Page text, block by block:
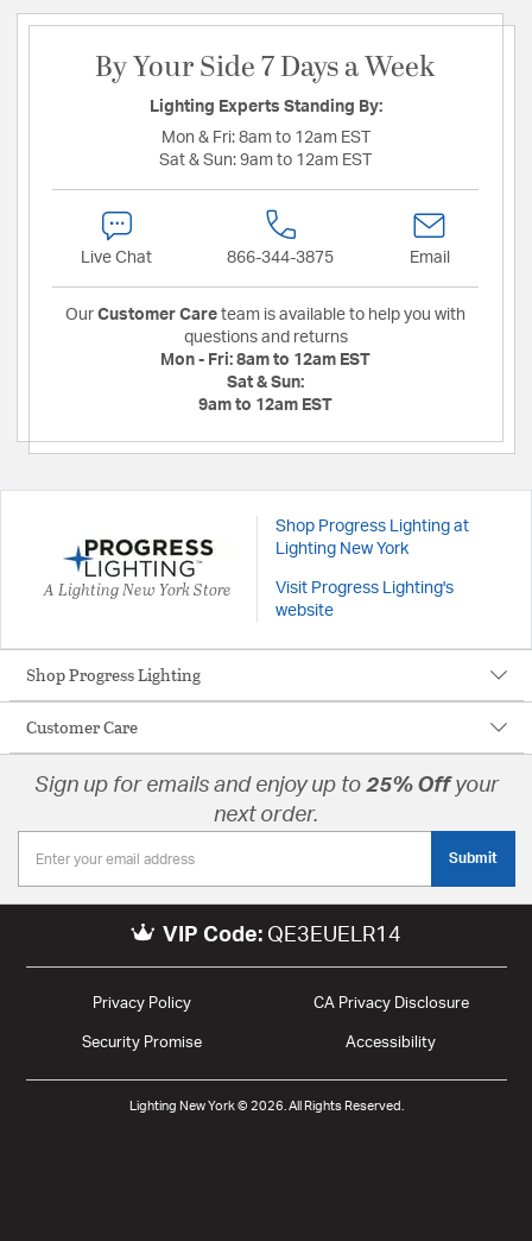
By Your Side 7 Days a Week
Lighting Experts Standing By:
Mon & Fri: 8am to 12am EST
Sat & Sun: 9am to 12am EST
Live Chat 866-344-3875 Email
Our Customer Care team is available to help you with
questions and returns
Mon - Fri: 8am to 12am EST
Sat & Sun:
9am to 12am EST
A Lighting New York Store
Shop Progress Lighting at
Lighting New York
Visit Progress Lighting's
website
Shop Progress Lighting
Customer Care
Sign up for emails and enjoy up to 25% Offyour
next order.
Submit
VIP Code: QE3EUELR14
Privacy Policy CA Privacy Disclosure
Security Promise Accessibility
Lighting New York © 2026. All Rights Reserved.